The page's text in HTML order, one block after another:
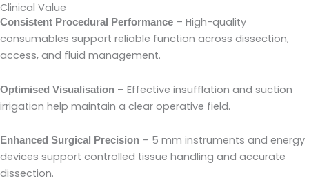
Clinical Value
Consistent Procedural Performance – High-quality
consumables support reliable function across dissection,
access, and fluid management.
Optimised Visualisation – Effective insufflation and suction
irrigation help maintain a clear operative field.
Enhanced Surgical Precision – 5 mm instruments and energy
devices support controlled tissue handling and accurate
dissection.